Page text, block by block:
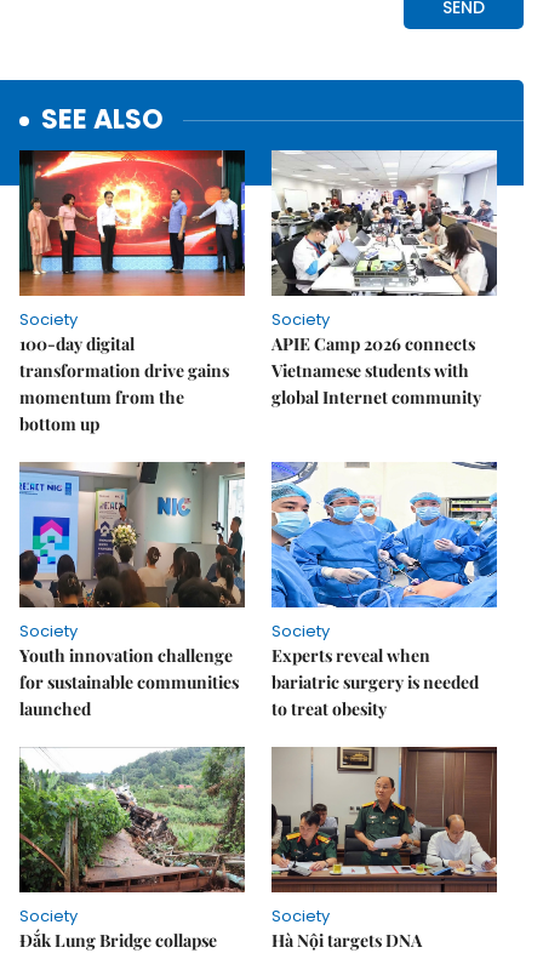
SEE ALSO
Society
100-day digital
transformation drive gains
momentum from the
bottom up
Society
APIE Camp 2026 connects
Vietnamese students with
global Internet community
Society
Youth innovation challenge
for sustainable communities
launched
Society
Experts reveal when
bariatric surgery is needed
to treat obesity
Society
Đắk Lung Bridge collapse
Society
Hà Nội targets DNA